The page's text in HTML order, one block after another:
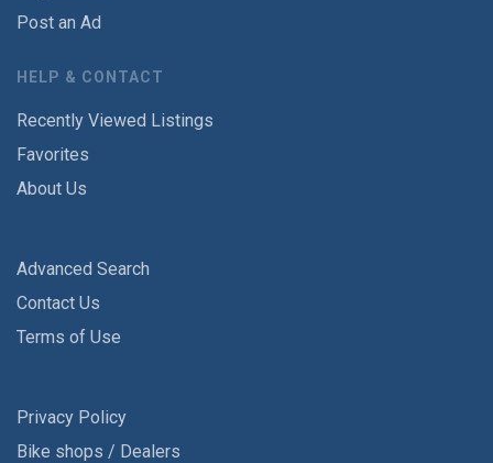
Post an Ad
HELP & CONTACT
Recently Viewed Listings
Favorites
About Us
Advanced Search
Contact Us
Terms of Use
Privacy Policy
Bike shops / Dealers